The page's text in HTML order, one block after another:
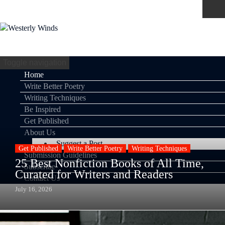
Home
Write Better Poetry
Writing Techniques
Be Inspired
Get Published
About Us
Suggest a Post
Submission Guidelines
Subscribe
Contact Us
Get Published Write Better Poetry Writing Techniques
25 Best Nonfiction Books of All Time,
Curated for Writers and Readers
July 16, 2026